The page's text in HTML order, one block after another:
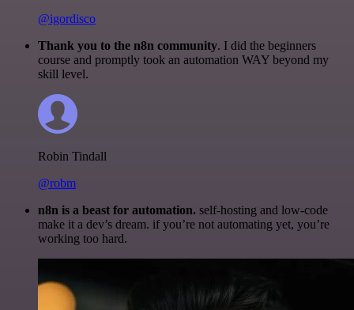
@igordisco
Thank you to the n8n community. I did the beginners
course and promptly took an automation WAY beyond my
skill level.
Robin Tindall
@robm
n8n is a beast for automation. self-hosting and low-code
make it a dev’s dream. if you’re not automating yet, you’re
working too hard.